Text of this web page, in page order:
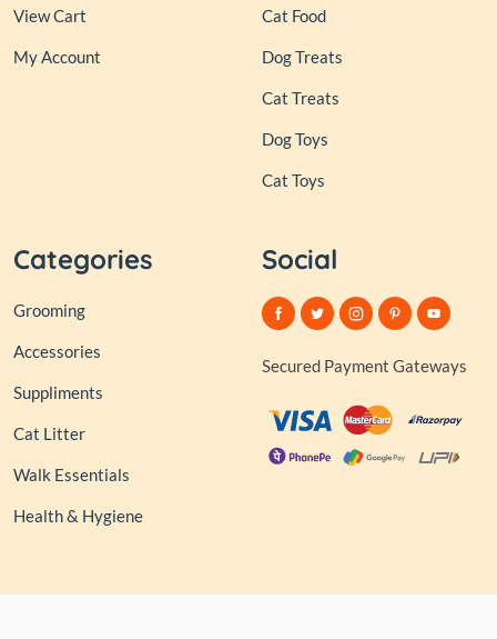
View Cart
My Account
Cat Food
Dog Treats
Cat Treats
Dog Toys
Cat Toys
Categories
Grooming
Accessories
Suppliments
Cat Litter
Walk Essentials
Health & Hygiene
Social
Secured Payment Gateways